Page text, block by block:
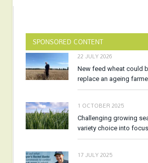
SPONSORED CONTENT
22 JULY 2026
New feed wheat could
replace an ageing
1 OCTOBER 2025
Challenging growing
variety choice into focus
17 JULY 2025